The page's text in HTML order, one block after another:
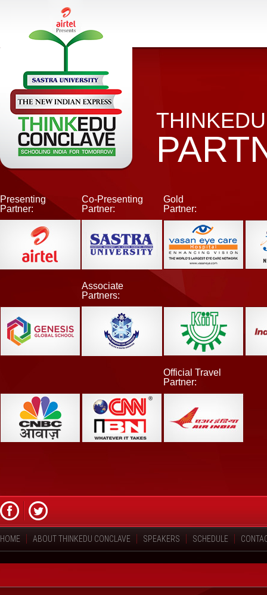
Presenting
Partner:
Co-Presenting
Partner:
Gold
Partner:
Associate
Partners:
Official Travel
Partner:
HOME ABOUT THINKEDU CONCLAVE SPEAKERS SCHEDULE